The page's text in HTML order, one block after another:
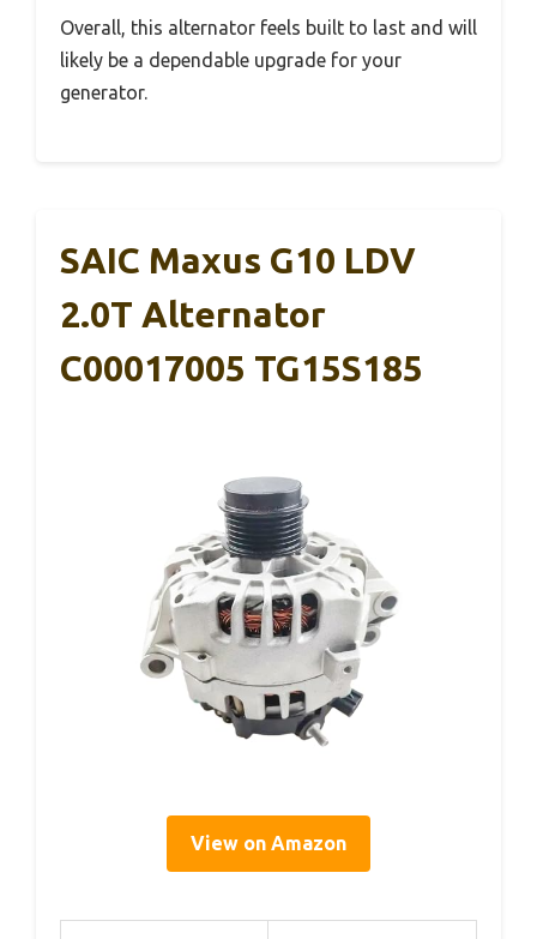
Overall, this alternator feels built to last and will
likely be a dependable upgrade for your
generator.
SAIC Maxus G10 LDV
2.0T Alternator
C00017005 TG15S185
View on Amazon